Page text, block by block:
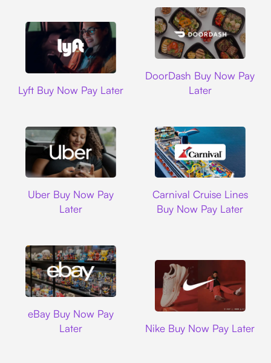
Lyft Buy Now Pay Later
DoorDash Buy Now Pay
Later
Uber Buy Now Pay
Later
Carnival Cruise Lines
Buy Now Pay Later
eBay Buy Now Pay
Later
Nike Buy Now Pay Later